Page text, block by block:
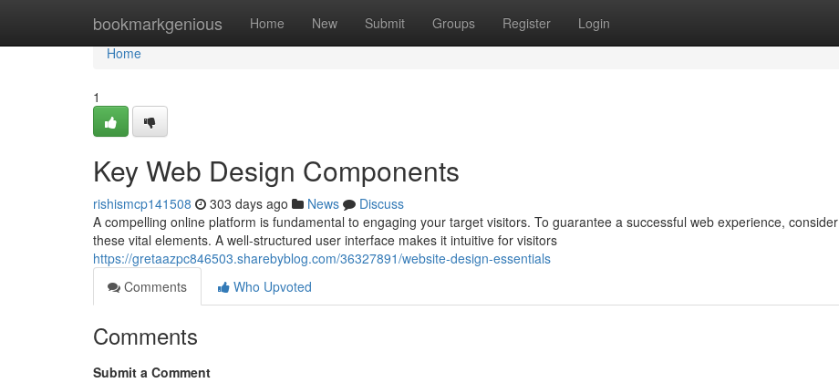
bookmarkgenious Home New Submit Groups Register Login
Home
Home
1
Key Web Design Components
rishismcp141508 303 days ago News
Discuss
A compelling online platform is fundamental to engaging your target visitors. To guarantee a successful web experience, consider
these vital elements. A well-structured user interface makes it intuitive for visitors
https://gretaazpc846503.sharebyblog.com/36327891/website-design-essentials
Comments
Who Upvoted
Comments
Submit a Comment